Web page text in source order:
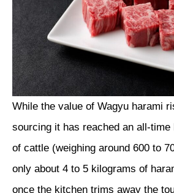
While the value of Wagyu harami
sourcing it has reached an all-time
of cattle (weighing around 600 to
only about 4 to 5 kilograms of
once the kitchen trims away the